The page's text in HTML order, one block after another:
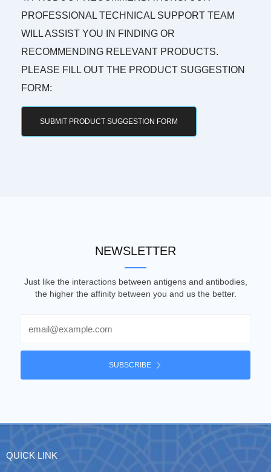
PROFESSIONAL TECHNICAL SUPPORT TEAM
WILL ASSIST YOU IN FINDING OR
RECOMMENDING RELEVANT PRODUCTS.
PLEASE FILL OUT THE PRODUCT SUGGESTION
FORM:
SUBMIT PRODUCT SUGGESTION FORM
NEWSLETTER
Just like the interactions between antigens and antibodies,
the higher the affinity between you and us the better.
SUBSCRIBE
QUICK LINK